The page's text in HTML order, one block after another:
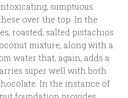
sumptuous
over the top. In the
roasted, salted pistachios
mixture, along with a
water that, again, adds a
super well with both
In the instance of